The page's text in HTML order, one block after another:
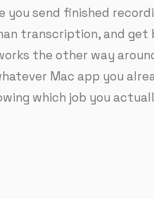
you send finished
transcription, and get
the other way
Mac app you
which job you